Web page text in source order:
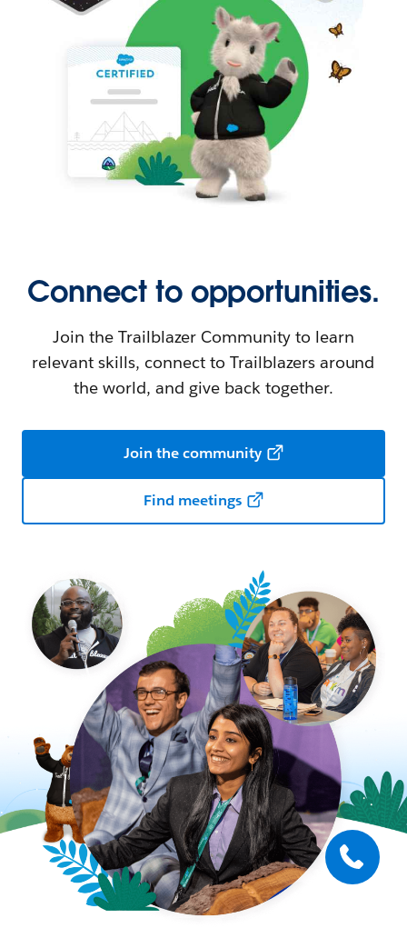
Connect to opportunities.
Join the Trailblazer Community to learn
relevant skills, connect to Trailblazers around
the world, and give back together.
Join the community
Find meetings